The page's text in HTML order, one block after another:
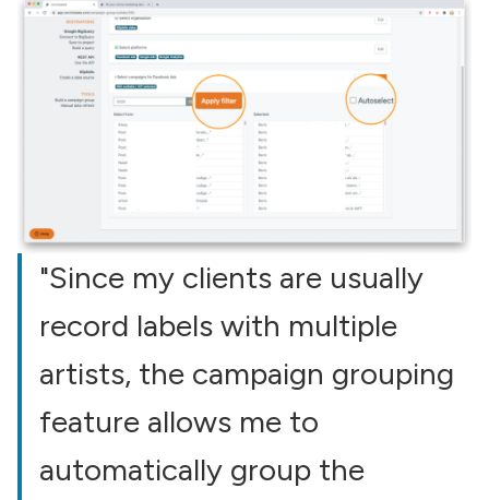
"Since my clients are usually
record labels with multiple
artists, the campaign grouping
feature allows me to
automatically group the